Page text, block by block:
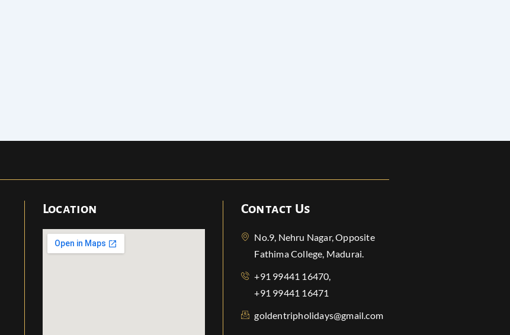
Location Contact Us
No.9, Nehru Nagar, Opposite
Fathima College, Madurai.
+91 99441 16470,
+91 99441 16471
goldentripholidays@gmail.com